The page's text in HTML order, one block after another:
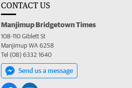
CONTACT US
Manjimup Bridgetown Times
108-110 Giblett St
Manjimup WA 6258
Tel (08) 6332 1640
Send us a message